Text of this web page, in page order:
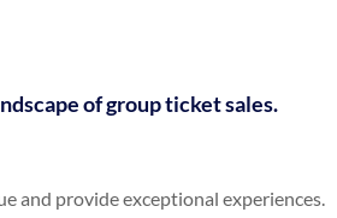
of group ticket sales.
and provide exceptional experiences.